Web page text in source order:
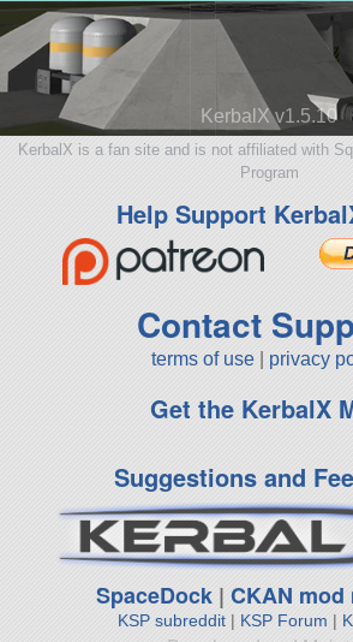
KerbalX v1.5.10
KerbalX is a fan site and is not affiliated with
Program
Help Support
Contact
terms of use privacy
Get the KerbalX
Suggestions and
SpaceDock |CKAN mod
KSP subreddit| KSP Forum |